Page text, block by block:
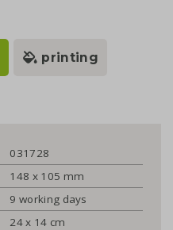
printing
031728
148 x 105 mm
9 working days
24 x 14 cm